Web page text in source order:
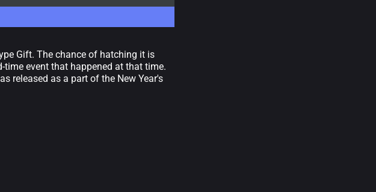
Gift. The chance of hatching it is
event that happened at that time.
released as a part of the New Year's